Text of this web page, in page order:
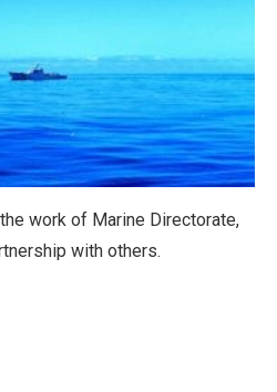
work of Marine Directorate,
with others.